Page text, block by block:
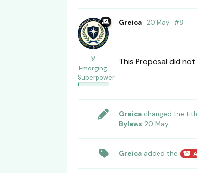
Greica
🏅
Emerging
Superpower
20 May #8
This Proposal did
Greica changed the
Bylaws 20 May.
Greica added the